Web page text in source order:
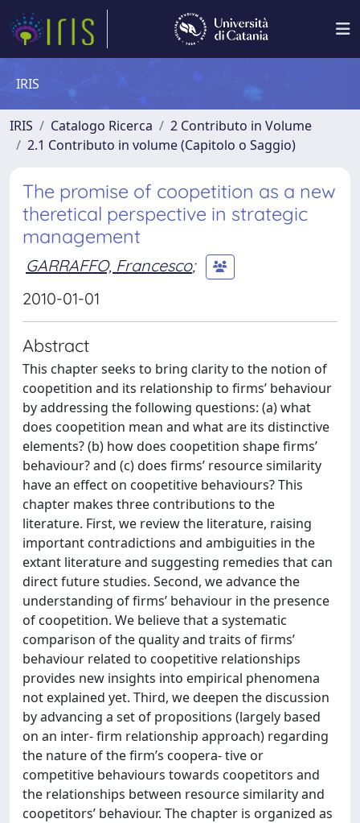
IRIS
IRIS Catalogo Ricerca
2 Contributo in Volume
2.1 Contributo in volume (Capitolo o Saggio)
The promise of coopetition as a new
theretical perspective in strategic
management
GARRAFFO, Francesco;
2010-01-01
Abstract
This chapter seeks to bring clarity to the notion of
coopetition and its relationship to firms’ behaviour
by addressing the following questions: (a) what
does coopetition mean and what are its distinctive
elements? (b) how does coopetition shape firms’
behaviour? and (c) does firms’ resource similarity
have an effect on coopetitive behaviours? This
chapter makes three contributions to the
literature. First, we review the literature, raising
important contradictions and ambiguities in the
extant literature and suggesting remedies that can
direct future studies. Second, we advance the
understanding of firms’ behaviour in the presence
of coopetition. We believe that a systematic
comparison of the quality and traits of firms’
behaviour related to coopetitive relationships
provides new insights into empirical phenomena
not explained yet. Third, we deepen the discussion
by advancing a set of propositions (largely based
on an inter- firm relationship approach) regarding
the nature of the firm’s coopera- tive or
competitive behaviours towards coopetitors and
the relationships between resource similarity and
coopetitors’ behaviour. The chapter is organized as